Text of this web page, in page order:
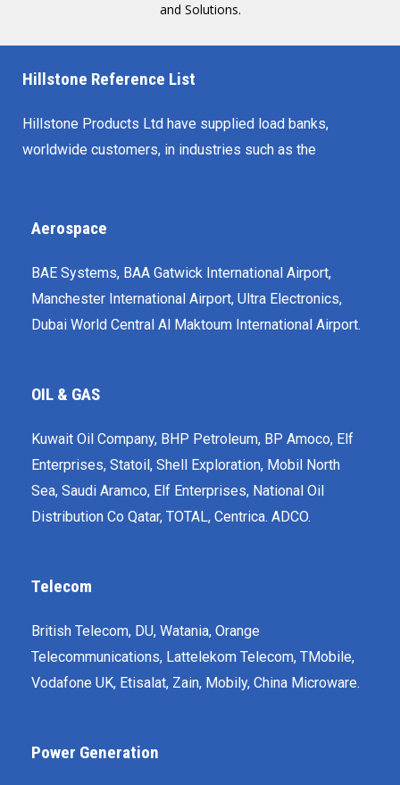
and Solutions.
Hillstone Reference List
Hillstone Products Ltd have supplied load banks,
worldwide customers, in industries such as the
Aerospace
BAE Systems, BAA Gatwick International Airport,
Manchester International Airport, Ultra Electronics,
Dubai World Central Al Maktoum International Airport.
OIL & GAS
Kuwait Oil Company, BHP Petroleum, BP Amoco, Elf
Enterprises, Statoil, Shell Exploration, Mobil North
Sea, Saudi Aramco, Elf Enterprises, National Oil
Distribution Co Qatar, TOTAL, Centrica. ADCO.
Telecom
British Telecom, DU, Watania, Orange
Telecommunications, Lattelekom Telecom, T­Mobile,
Vodafone UK, Etisalat, Zain, Mobily, China Microware.
Power Generation